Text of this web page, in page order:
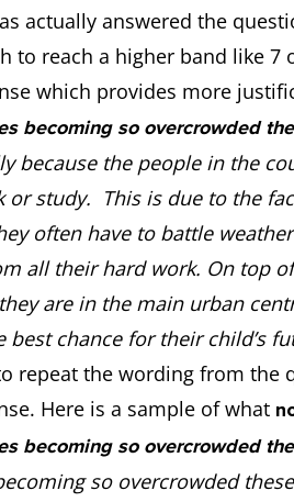
actually answered the
to reach a higher band like 7
which provides more
becoming so overcrowded
because the people in the
study. This is due to the
often have to battle
all their hard work. On top
are in the main urban
best chance for their child’s
repeat the wording from the
Here is a sample of what
becoming so overcrowded
so overcrowded